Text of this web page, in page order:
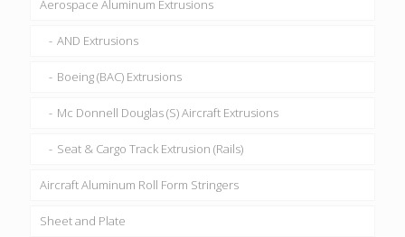
Aerospace Aluminum Extrusions
AND Extrusions
Boeing (BAC) Extrusions
Mc Donnell Douglas (S) Aircraft Extrusions
Seat & Cargo Track Extrusion (Rails)
Aircraft Aluminum Roll Form Stringers
Sheet and Plate